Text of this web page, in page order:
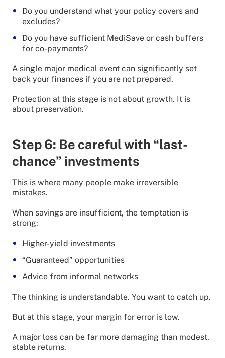
Do you understand what your policy covers and
excludes?
Do you have sufficient MediSave or cash buffers
for co-payments?
A single major medical event can significantly set
back your finances if you are not prepared.
Protection at this stage is not about growth. It is
about preservation.
Step 6: Be careful with “last-
chance” investments
This is where many people make irreversible
mistakes.
When savings are insufficient, the temptation is
strong:
Higher-yield investments
“Guaranteed” opportunities
Advice from informal networks
The thinking is understandable. You want to catch up.
But at this stage, your margin for error is low.
A major loss can be far more damaging than modest,
stable returns.